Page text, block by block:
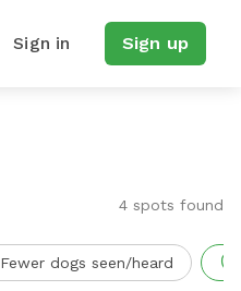
Sign in Sign up
4 spots found
Fewer dogs seen/heard